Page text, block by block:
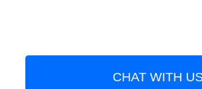
CHAT WITH